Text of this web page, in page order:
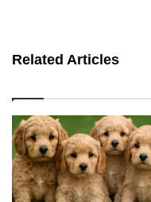
Related Articles